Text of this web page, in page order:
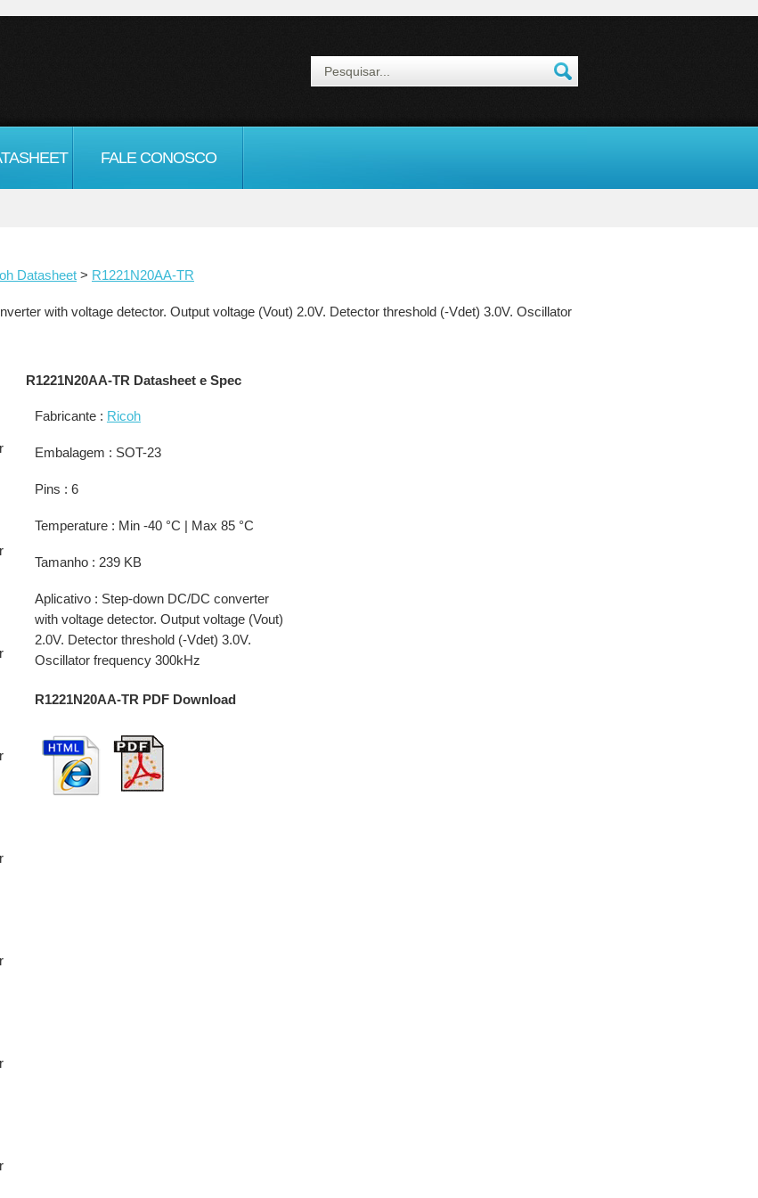
FALE CONOSCO
Datasheet > R1221N20AA-TR
with voltage detector. Output voltage (Vout) 2.0V. Detector threshold (-Vdet) 3.0V. Oscillator
R1221N20AA-TR Datasheet e Spec
Fabricante : Ricoh
Embalagem : SOT-23
Pins : 6
Temperature : Min -40 °C | Max 85 °C
Tamanho : 239 KB
Aplicativo : Step-down DC/DC converter
with voltage detector. Output voltage (Vout)
2.0V. Detector threshold (-Vdet) 3.0V.
Oscillator frequency 300kHz
R1221N20AA-TR PDF Download